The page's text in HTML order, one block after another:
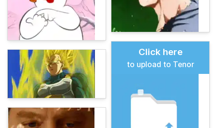
Click here
to upload to Tenor